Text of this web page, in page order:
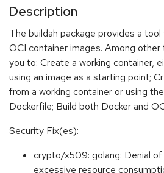
Description
The buildah package provides a
OCI container images. Among other
you to: Create a working container,
using an image as a starting point;
from a working container or using
Dockerfile; Build both Docker and
Security Fix(es):
crypto/x509: golang: Denial
excessive resource